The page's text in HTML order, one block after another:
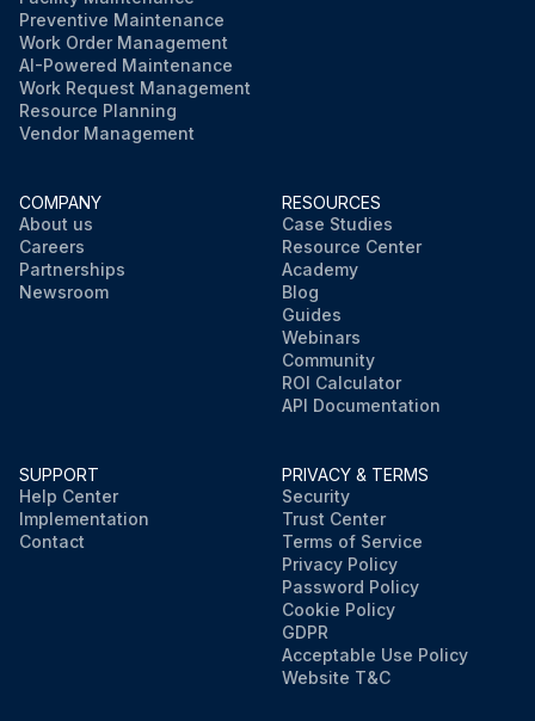
Preventive Maintenance
Work Order Management
AI-Powered Maintenance
Work Request Management
Resource Planning
Vendor Management
COMPANY
About us
Careers
Partnerships
Newsroom
RESOURCES
Case Studies
Resource Center
Academy
Blog
Guides
Webinars
Community
ROI Calculator
API Documentation
SUPPORT
Help Center
Implementation
Contact
PRIVACY & TERMS
Security
Trust Center
Terms of Service
Privacy Policy
Password Policy
Cookie Policy
GDPR
Acceptable Use Policy
Website T&C